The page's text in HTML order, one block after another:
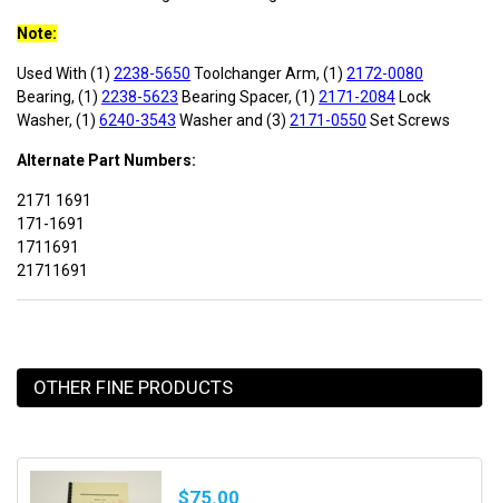
Note:
Used With (1) 2238-5650 Toolchanger Arm, (1) 2172-0080
Bearing, (1) 2238-5623 Bearing Spacer, (1) 2171-2084 Lock
Washer, (1) 6240-3543 Washer and (3) 2171-0550 Set Screws
Alternate Part Numbers:
2171 1691
171-1691
1711691
21711691
OTHER FINE PRODUCTS
$75.00